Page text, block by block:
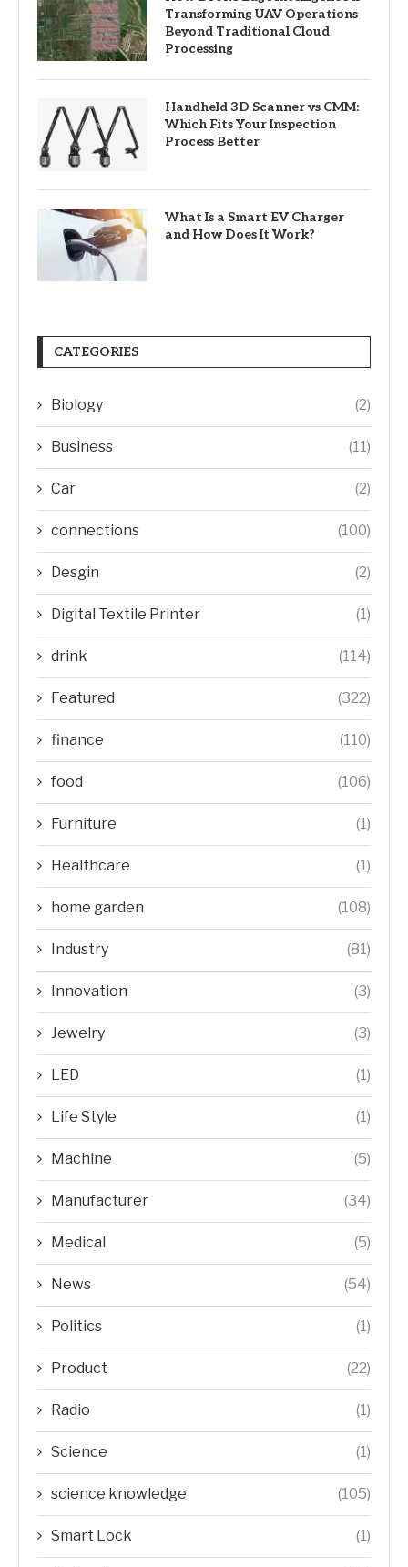
Transforming UAV Operations
Beyond Traditional Cloud
Processing
Handheld 3D Scanner vs CMM:
Which Fits Your Inspection
Process Better
What Is a Smart EV Charger
and How Does It Work?
CATEGORIES
Biology (2)
Business (11)
Car (2)
connections (100)
Desgin (2)
Digital Textile Printer (1)
drink (114)
Featured (322)
finance (110)
food (106)
Furniture (1)
Healthcare (1)
home garden (108)
Industry (81)
Innovation (3)
Jewelry (3)
LED (1)
Life Style (1)
Machine (5)
Manufacturer (34)
Medical (5)
News (54)
Politics (1)
Product (22)
Radio (1)
Science (1)
science knowledge (105)
Smart Lock (1)